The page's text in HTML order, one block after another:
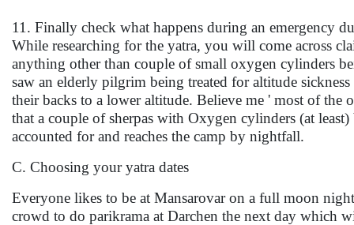
11. Finally check what happens during an emergency
While researching for the yatra, you will come across
anything other than couple of small oxygen cylinders
saw an elderly pilgrim being treated for altitude
their backs to a lower altitude. Believe me ' most of
that a couple of sherpas with Oxygen cylinders (at
accounted for and reaches the camp by nightfall.
C. Choosing your yatra dates
Everyone likes to be at Mansarovar on a full moon
crowd to do parikrama at Darchen the next day which